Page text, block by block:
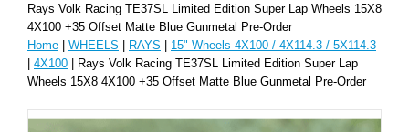
Rays Volk Racing TE37SL Limited Edition Super Lap Wheels 15X8
4X100 +35 Offset Matte Blue Gunmetal Pre-Order
Home | WHEELS | RAYS | 15" Wheels 4X100 / 4X114.3 / 5X114.3
| 4X100 | Rays Volk Racing TE37SL Limited Edition Super Lap
Wheels 15X8 4X100 +35 Offset Matte Blue Gunmetal Pre-Order